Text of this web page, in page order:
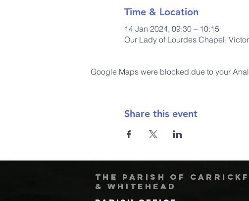
Time & Location
14 Jan 2024, 09:30 – 10:15
Our Lady of Lourdes Chapel,
Google Maps were blocked due to your
Share this event
The Parish of
& Whitehead